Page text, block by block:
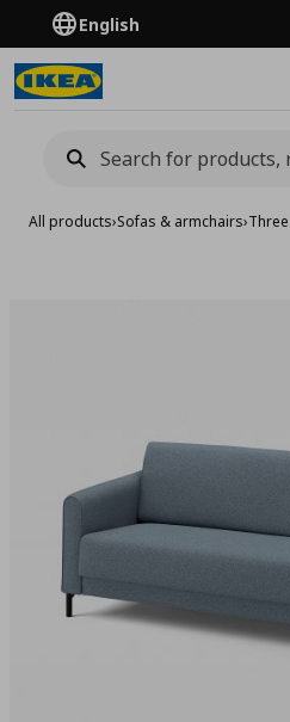
English
All products›Sofas & armchairs›